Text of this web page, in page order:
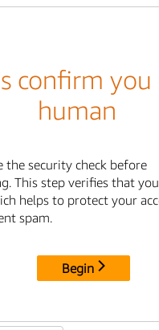
confirm you
human
the security check before
This step verifies that
helps to protect your
spam.
Begin